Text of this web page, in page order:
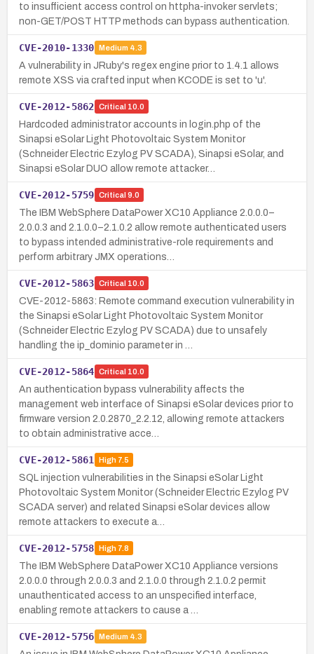
to insufficient access control on httpha-invoker servlets;
non-GET/POST HTTP methods can bypass authentication.
CVE-2010-1330 Medium 4.3
A vulnerability in JRuby's regex engine prior to 1.4.1 allows
remote XSS via crafted input when KCODE is set to 'u'.
CVE-2012-5862 Critical 10.0
Hardcoded administrator accounts in login.php of the
Sinapsi eSolar Light Photovoltaic System Monitor
(Schneider Electric Ezylog PV SCADA), Sinapsi eSolar, and
Sinapsi eSolar DUO allow remote attacker…
CVE-2012-5759 Critical 9.0
The IBM WebSphere DataPower XC10 Appliance 2.0.0.0–
2.0.0.3 and 2.1.0.0–2.1.0.2 allow remote authenticated users
to bypass intended administrative-role requirements and
perform arbitrary JMX operations…
CVE-2012-5863 Critical 10.0
CVE-2012-5863: Remote command execution vulnerability in
the Sinapsi eSolar Light Photovoltaic System Monitor
(Schneider Electric Ezylog PV SCADA) due to unsafely
handling the ip_dominio parameter in …
CVE-2012-5864 Critical 10.0
An authentication bypass vulnerability affects the
management web interface of Sinapsi eSolar devices prior to
firmware version 2.0.2870_2.2.12, allowing remote attackers
to obtain administrative acce…
CVE-2012-5861 High7.5
SQL injection vulnerabilities in the Sinapsi eSolar Light
Photovoltaic System Monitor (Schneider Electric Ezylog PV
SCADA server) and related Sinapsi eSolar devices allow
remote attackers to execute a…
CVE-2012-5758 High7.8
The IBM WebSphere DataPower XC10 Appliance versions
2.0.0.0 through 2.0.0.3 and 2.1.0.0 through 2.1.0.2 permit
unauthenticated access to an unspecified interface,
enabling remote attackers to cause a …
CVE-2012-5756 Medium 4.3